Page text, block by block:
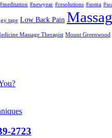
#meditation #newyear #resolutions #soma
tape Low Back Pain
Massage Therapist Mount Greenwood
2723